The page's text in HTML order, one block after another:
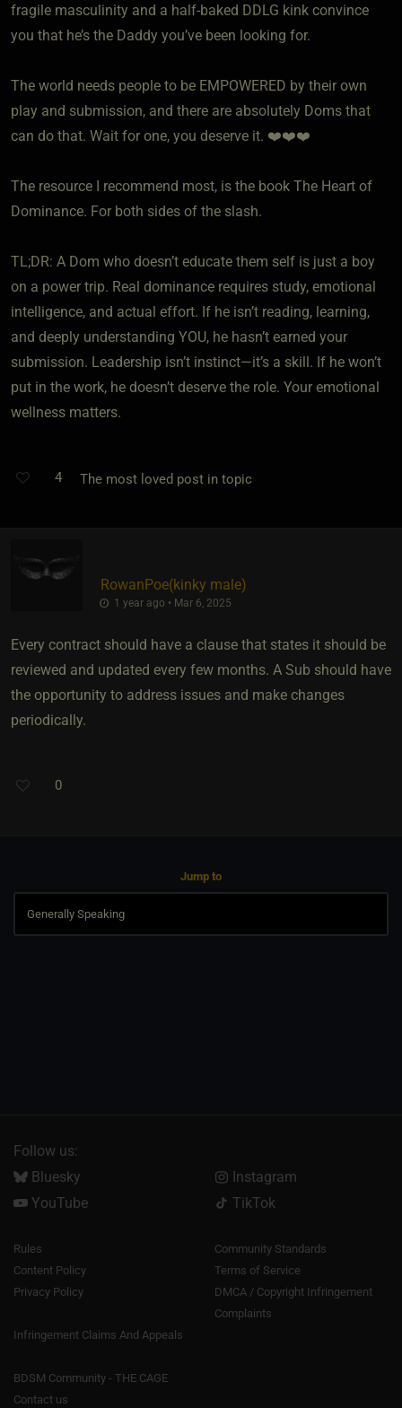
fragile masculinity and a half-baked DDLG kink convince
you that he’s the Daddy you’ve been looking for.
The world needs people to be EMPOWERED by their own
play and submission, and there are absolutely Doms that
can do that. Wait for one, you deserve it. ❤️❤️❤️
The resource I recommend most, is the book The Heart of
Dominance. For both sides of the slash.
TL;DR: A Dom who doesn’t educate them self is just a boy
on a power trip. Real dominance requires study, emotional
intelligence, and actual effort. If he isn’t reading, learning,
and deeply understanding YOU, he hasn’t earned your
submission. Leadership isn’t instinct—it’s a skill. If he won’t
put in the work, he doesn’t deserve the role. Your emotional
wellness matters.
4 The most loved post in topic
RowanPoe​(kinky male)
1 year ago • Mar 6, 2025
Every contract should have a clause that states it should be
reviewed and updated every few months. A Sub should have
the opportunity to address issues and make changes
periodically.
0
Jump to
Follow us:
Bluesky
Instagram
YouTube
TikTok
Rules
Community Standards
Content Policy
Terms of Service
Privacy Policy
DMCA / Copyright Infringement
Complaints
Infringement Claims And Appeals
BDSM Community - THE CAGE
Contact us